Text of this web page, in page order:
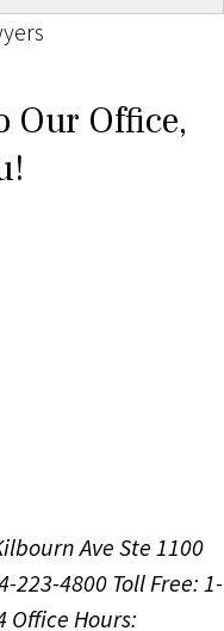
Our Office,
Ave Ste 1100
223-4800 Toll Free: 1-
Office Hours: